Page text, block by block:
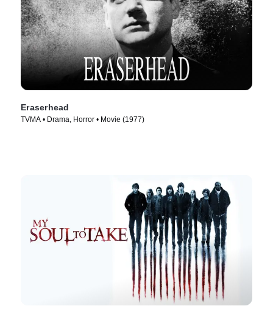
Eraserhead
TVMA • Drama, Horror • Movie (1977)